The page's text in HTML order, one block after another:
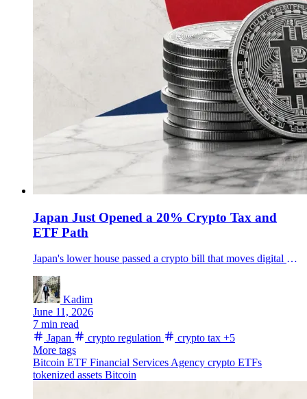
Japan Just Opened a 20% Crypto Tax and
ETF Path
Japan's lower house passed a crypto bill that moves digital assets toward stock-style rules, a 20% tax path and potential crypto ETFs.
Kadim
June 11, 2026
7 min read
Japan
crypto regulation crypto tax +5
More tags
Bitcoin ETF Financial Services Agency crypto ETFs
tokenized assets Bitcoin